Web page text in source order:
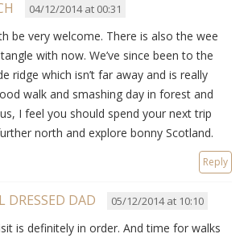
04/12/2014 at 00:31
be very welcome. There is also the wee
with now. We’ve since been to the
ridge which isn’t far away and is really
walk and smashing day in forest and
I feel you should spend your next trip
north and explore bonny Scotland.
Reply
DRESSED DAD 05/12/2014 at 10:10
is definitely in order. And time for walks